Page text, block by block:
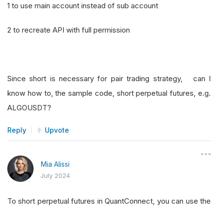
1 to use main account instead of sub account
2 to recreate API with full permission
Since short is necessary for pair trading strategy, can I
know how to, the sample code, short perpetual futures, e.g.
ALGOUSDT?
Reply Upvote
Mia Alissi
July 2024
To short perpetual futures in QuantConnect, you can use the